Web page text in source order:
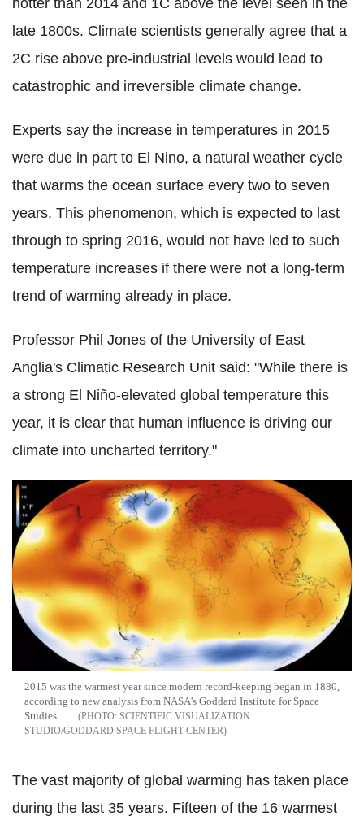
hotter than 2014 and 1C above the level seen in the
late 1800s. Climate scientists generally agree that a
2C rise above pre-industrial levels would lead to
catastrophic and irreversible climate change.
Experts say the increase in temperatures in 2015
were due in part to El Nino, a natural weather cycle
that warms the ocean surface every two to seven
years. This phenomenon, which is expected to last
through to spring 2016, would not have led to such
temperature increases if there were not a long-term
trend of warming already in place.
Professor Phil Jones of the University of East
Anglia's Climatic Research Unit said: "While there is
a strong El Niño-elevated global temperature this
year, it is clear that human influence is driving our
climate into uncharted territory."
2015 was the warmest year since modern record-keeping began in 1880,
according to new analysis from NASA's Goddard Institute for Space
Studies.
SCIENTIFIC VISUALIZATION
STUDIO/GODDARD SPACE FLIGHT CENTER
The vast majority of global warming has taken place
during the last 35 years. Fifteen of the 16 warmest